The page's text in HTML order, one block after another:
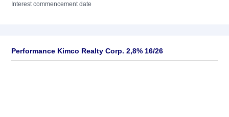
Interest commencement date
Performance Kimco Realty Corp. 2,8% 16/26